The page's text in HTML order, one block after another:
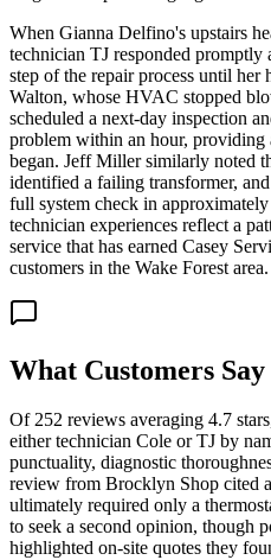
When Gianna Delfino's upstairs
technician TJ responded
step of the repair process until
Walton, whose HVAC stopped
scheduled a next-day inspection
problem within an hour,
began. Jeff Miller similarly noted
identified a failing transformer,
full system check in
technician experiences reflect a
service that has earned Casey
customers in the Wake Forest area.
What Customers Say
Of 252 reviews averaging 4.7
either technician Cole or TJ by
punctuality, diagnostic
review from Brocklyn Shop cited
ultimately required only a
to seek a second opinion, though
highlighted on-site quotes they